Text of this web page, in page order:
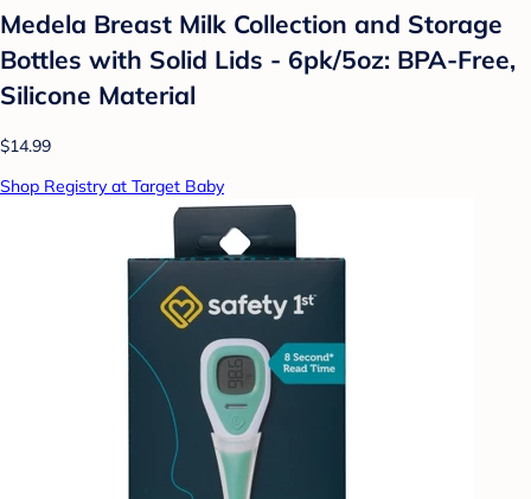
Medela Breast Milk Collection and Storage
Bottles with Solid Lids - 6pk/5oz: BPA-Free,
Silicone Material
$14.99
Shop Registry at Target Baby